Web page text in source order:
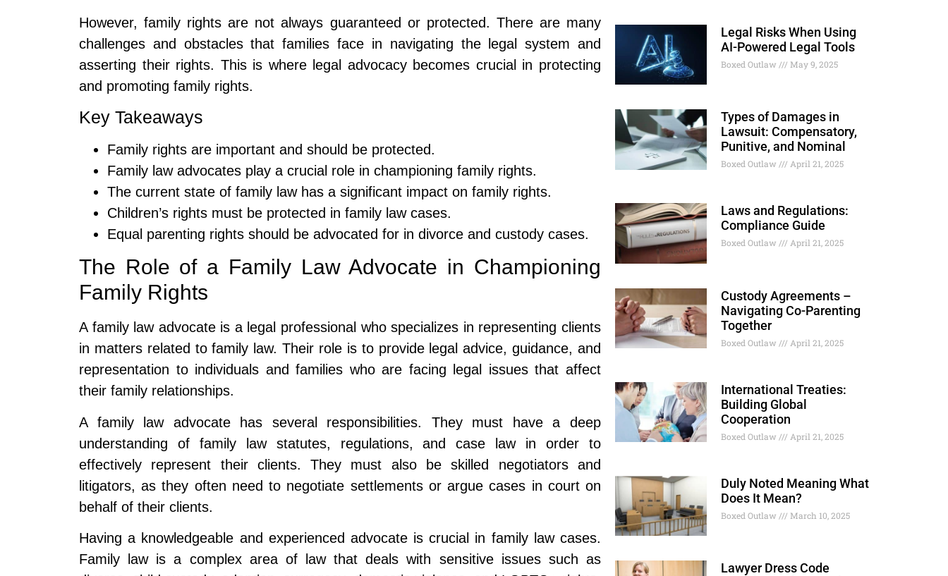
However, family rights are not always guaranteed or protected. There are many
challenges and obstacles that families face in navigating the legal system and
asserting their rights. This is where legal advocacy becomes crucial in protecting
and promoting family rights.
Key Takeaways
Family rights are important and should be protected.
Family law advocates play a crucial role in championing family rights.
The current state of family law has a significant impact on family rights.
Children’s rights must be protected in family law cases.
Equal parenting rights should be advocated for in divorce and custody cases.
The Role of a Family Law Advocate in Championing
Family Rights
A family law advocate is a legal professional who specializes in representing clients
in matters related to family law. Their role is to provide legal advice, guidance, and
representation to individuals and families who are facing legal issues that affect
their family relationships.
A family law advocate has several responsibilities. They must have a deep
understanding of family law statutes, regulations, and case law in order to
effectively represent their clients. They must also be skilled negotiators and
litigators, as they often need to negotiate settlements or argue cases in court on
behalf of their clients.
Having a knowledgeable and experienced advocate is crucial in family law cases.
Family law is a complex area of law that deals with sensitive issues such as
Legal Risks When Using
AI-Powered Legal Tools
Boxed Outlaw May 9, 2025
Types of Damages in
Lawsuit: Compensatory,
Punitive, and Nominal
Boxed Outlaw April 21, 2025
Laws and Regulations:
Compliance Guide
Boxed Outlaw April 21, 2025
Custody Agreements –
Navigating Co-Parenting
Together
Boxed Outlaw April 21, 2025
International Treaties:
Building Global
Cooperation
Boxed Outlaw April 21, 2025
Duly Noted Meaning What
Does It Mean?
Boxed Outlaw March 10, 2025
Lawyer Dress Code